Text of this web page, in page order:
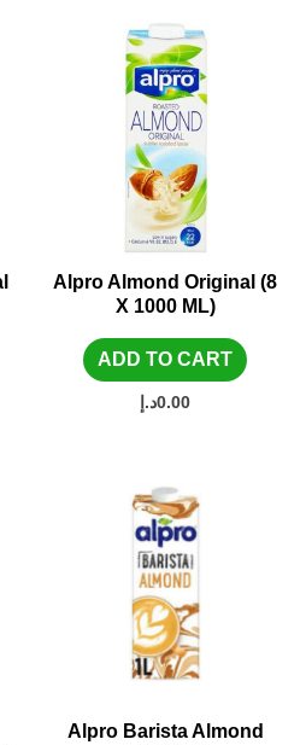
Alpro Almond Original (8
X 1000 ML)
ADD TO CART
0.00د.إ
Alpro Barista Almond